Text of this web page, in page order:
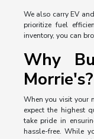
We also carry EV
prioritize fuel
inventory, you can
Why
Morrie's?
When you visit your
expect the highest
take pride in
hassle-free. While